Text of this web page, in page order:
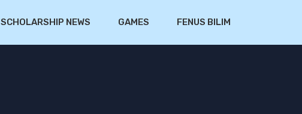
SCHOLARSHIP NEWS GAMES FENUS BILIM